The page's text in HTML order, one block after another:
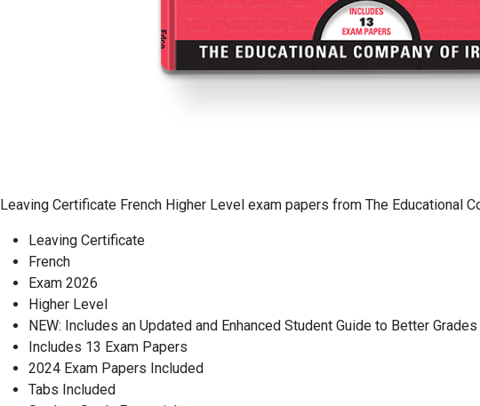
Leaving Certificate French Higher Level exam papers from The Educational
Leaving Certificate
French
Exam 2026
Higher Level
NEW: Includes an Updated and Enhanced Student Guide to Better Grades
Includes 13 Exam Papers
2024 Exam Papers Included
Tabs Included